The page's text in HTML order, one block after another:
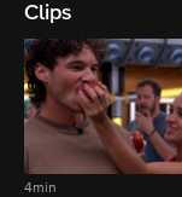
Clips
4min